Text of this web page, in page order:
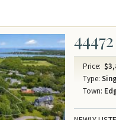
44472
Price:
Type:
Town: